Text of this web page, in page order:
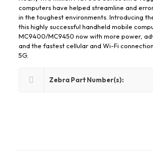
computers have helped streamline and
in the toughest environments. Introducing
this highly successful handheld mobile
MC9400/MC9450 now with more power,
and the fastest cellular and Wi-Fi
5G.
Zebra Part Number(s):